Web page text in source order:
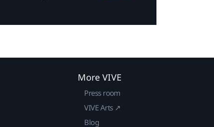
More VIVE
Press room
VIVE Arts ↗
Blog